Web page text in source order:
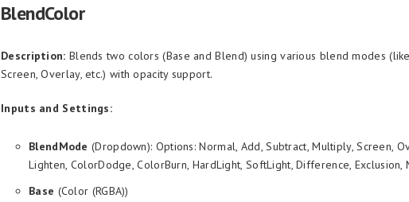
BlendColor
Description: Blends two colors (Base and Blend) using various blend modes
Screen, Overlay, etc.) with opacity support.
Inputs and Settings:
BlendMode (Dropdown): Options: Normal, Add, Subtract, Multiply, Screen,
Lighten, ColorDodge, ColorBurn, HardLight, SoftLight, Difference, Exclusion,
Base (Color (RGBA))